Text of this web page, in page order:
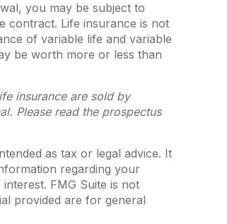
you may be subject to
contract. Life insurance is not
of variable life and variable
be worth more or less than
insurance are sold by
Please read the prospectus
as tax or legal advice. It
regarding your
FMG Suite is not
provided are for general